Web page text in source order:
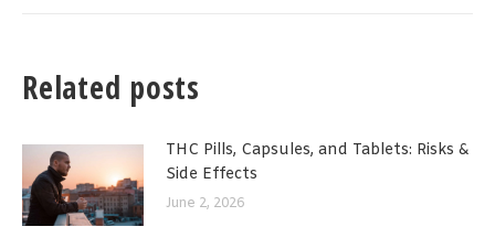
Related posts
THC Pills, Capsules, and Tablets: Risks &
Side Effects
June 2, 2026